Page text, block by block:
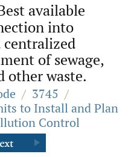
available
into
centralized
of sewage,
other waste.
/ 3745 /
to Install and Plan
Control